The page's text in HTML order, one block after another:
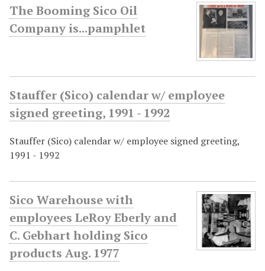
The Booming Sico Oil
Company is...pamphlet
Stauffer (Sico) calendar w/ employee
signed greeting, 1991 - 1992
Stauffer (Sico) calendar w/ employee signed greeting,
1991 - 1992
Sico Warehouse with
employees LeRoy Eberly and
C. Gebhart holding Sico
products Aug. 1977